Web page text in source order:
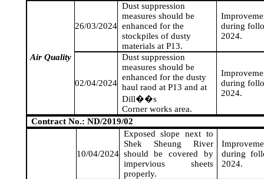
Air Quality
26/03/2024
Dust suppression
measures should be
enhanced for the
stockpiles of dusty
materials at P13.
during
2024.
02/04/2024
Dust suppression
measures should be
enhanced for the dusty
haul raod at P13 and at
Dill��s
Corner works area.
during
2024.
Contract No.: ND/2019/02
10/04/2024
Exposed slope next to
Shek Sheung River
should be covered by
impervious sheets
properly.
during
2024.